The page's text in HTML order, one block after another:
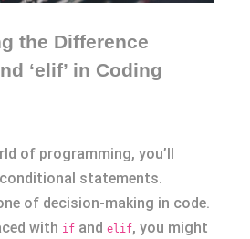
the Difference
‘elif’ in Coding
of programming, you’ll
statements.
of decision-making in code.
with if and elif, you might